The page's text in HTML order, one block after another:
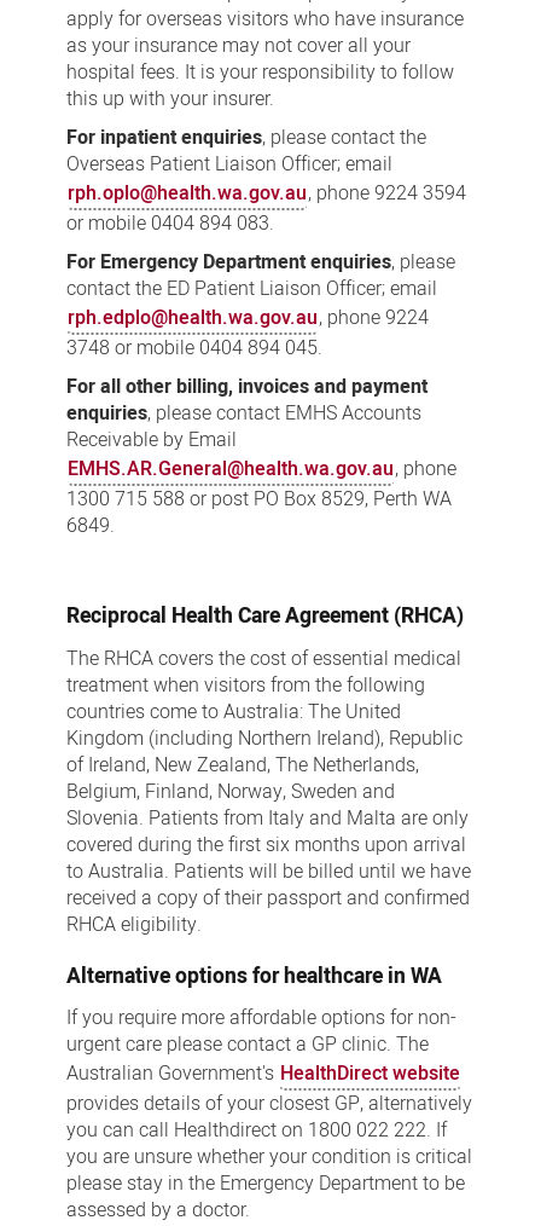
apply for overseas visitors who have insurance
as your insurance may not cover all your
hospital fees. It is your responsibility to follow
this up with your insurer.
For inpatient enquiries, please contact the
Overseas Patient Liaison Officer; email
rph.oplo@health.wa.gov.au, phone 9224 3594
or mobile 0404 894 083.
For Emergency Department enquiries, please
contact the ED Patient Liaison Officer; email
rph.edplo@health.wa.gov.au, phone 9224
3748 or mobile 0404 894 045.
For all other billing, invoices and payment
enquiries, please contact EMHS Accounts
Receivable by Email
EMHS.AR.General@health.wa.gov.au, phone
1300 715 588 or post PO Box 8529, Perth WA
6849.
Reciprocal Health Care Agreement (RHCA)
The RHCA covers the cost of essential medical
treatment when visitors from the following
countries come to Australia: The United
Kingdom (including Northern Ireland), Republic
of Ireland, New Zealand, The Netherlands,
Belgium, Finland, Norway, Sweden and
Slovenia. Patients from Italy and Malta are only
covered during the first six months upon arrival
to Australia. Patients will be billed until we have
received a copy of their passport and confirmed
RHCA eligibility.
Alternative options for healthcare in WA
If you require more affordable options for non-
urgent care please contact a GP clinic. The
Australian Government's HealthDirect website
provides details of your closest GP, alternatively
you can call Healthdirect on 1800 022 222. If
you are unsure whether your condition is critical
please stay in the Emergency Department to be
assessed by a doctor.